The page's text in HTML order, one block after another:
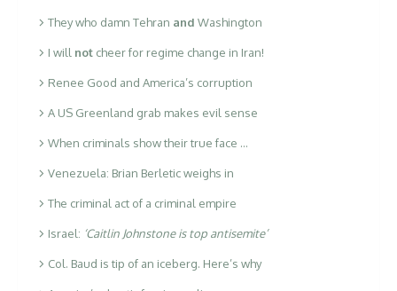
They who damn Tehran and Washington
I will not cheer for regime change in Iran!
Renee Good and America’s corruption
A US Greenland grab makes evil sense
When criminals show their true face …
Venezuela: Brian Berletic weighs in
The criminal act of a criminal empire
Israel: ‘Caitlin Johnstone is top antisemite’
Col. Baud is tip of an iceberg. Here’s why